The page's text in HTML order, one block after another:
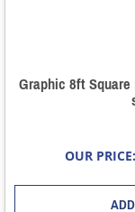
Graphic 8ft
OUR PRICE: